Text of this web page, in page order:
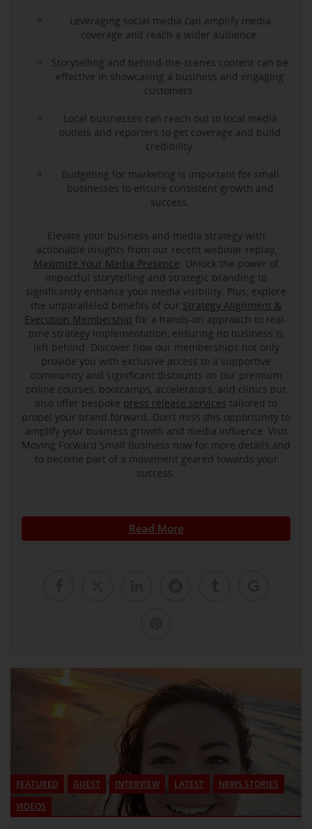
Leveraging social media can amplify media
coverage and reach a wider audience.
Storytelling and behind-the-scenes content can be
effective in showcasing a business and engaging
customers.
Local businesses can reach out to local media
outlets and reporters to get coverage and build
credibility.
Budgeting for marketing is important for small
businesses to ensure consistent growth and
success.
Elevate your business and media strategy with
actionable insights from our recent webinar replay,
Maximize Your Media Presence . Unlock the power of
impactful storytelling and strategic branding to
significantly enhance your media visibility. Plus, explore
the unparalleled benefits of our Strategy Alignment &
Execution Membership for a hands-on approach to real-
time strategy implementation, ensuring no business is
left behind. Discover how our memberships not only
provide you with exclusive access to a supportive
community and significant discounts on our premium
online courses, bootcamps, accelerators, and clinics but
also offer bespoke press release services tailored to
propel your brand forward. Don’t miss this opportunity to
amplify your business growth and media influence. Visit
Moving Forward Small Business now for more details and
to become part of a movement geared towards your
success.
Read More
FEATURED GUEST INTERVIEW LATEST
NEWS STORIES
VIDEOS